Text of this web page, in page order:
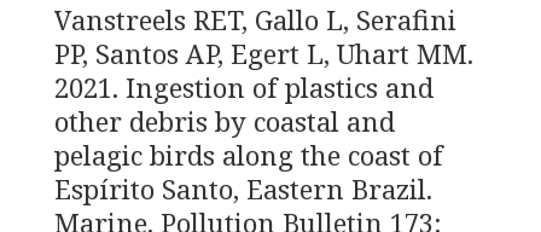
Vanstreels RET, Gallo L, Serafini
PP, Santos AP, Egert L, Uhart MM.
2021. Ingestion of plastics and
other debris by coastal and
pelagic birds along the coast of
Espírito Santo, Eastern Brazil.
Marine. Pollution Bulletin 173: